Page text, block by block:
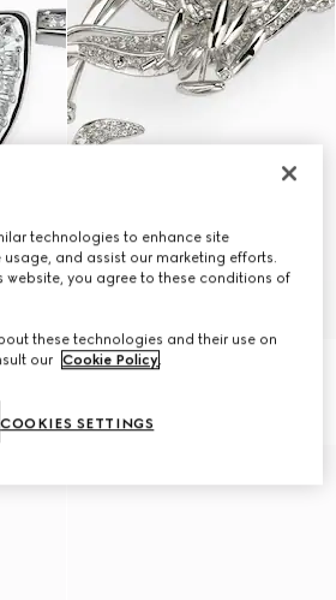
technologies to enhance site
and assist our marketing efforts.
website, you agree to these conditions of
these technologies and their use on
our Cookie Policy.
COOKIES SETTINGS